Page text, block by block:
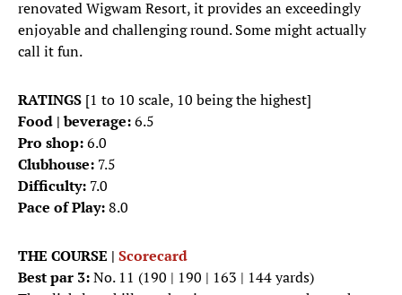
renovated Wigwam Resort, it provides an exceedingly
enjoyable and challenging round. Some might actually
call it fun.
RATINGS [1 to 10 scale, 10 being the highest]
Food | beverage:6.5
Pro shop:6.0
Clubhouse: 7.5
Difficulty: 7.0
Pace of Play:8.0
THE COURSE | Scorecard
Best par 3:No. 11 (190 | 190 | 163 | 144 yards)